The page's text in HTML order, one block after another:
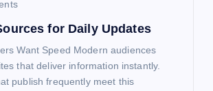
for Daily Updates
Want Speed Modern audiences
that deliver information instantly.
publish frequently meet this